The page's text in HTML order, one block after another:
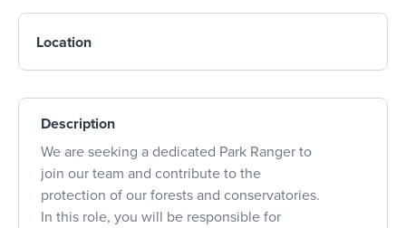
Location
Description
We are seeking a dedicated Park Ranger to
join our team and contribute to the
protection of our forests and conservatories.
In this role, you will be responsible for